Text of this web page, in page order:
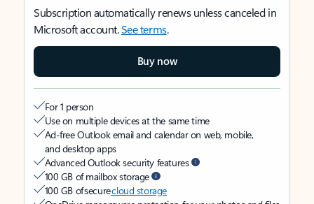
Subscription automatically renews unless canceled in
Microsoft account.See terms.
Buy now
For 1 person
Use on multiple devices at the same time
Ad-free Outlook email and calendar on web, mobile,
and desktop apps
Advanced Outlook security features
100 GB of mailbox storage
100 GB of securecloud storage